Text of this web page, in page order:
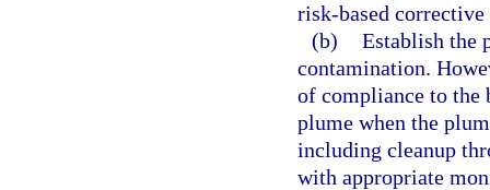
risk-based corrective
(b) Establish the
contamination.
of compliance to the
plume when the
including cleanup
with appropriate